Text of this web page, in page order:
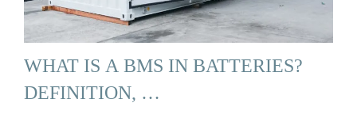
WHAT IS A BMS IN BATTERIES?
DEFINITION, …